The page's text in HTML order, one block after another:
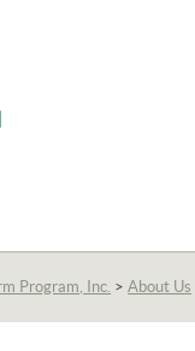
Program, Inc. >About Us